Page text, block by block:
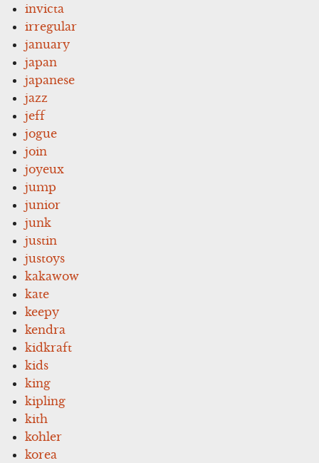
invicta
irregular
january
japan
japanese
jazz
jeff
jogue
join
joyeux
jump
junior
junk
justin
justoys
kakawow
kate
keepy
kendra
kidkraft
kids
king
kipling
kith
kohler
korea